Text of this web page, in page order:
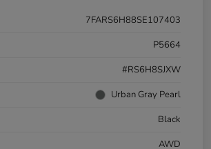
7FARS6H88SE107403
P5664
#RS6H8SJXW
Urban Gray Pearl
Black
AWD